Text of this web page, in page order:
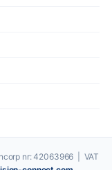
nr: 42063966 | VAT